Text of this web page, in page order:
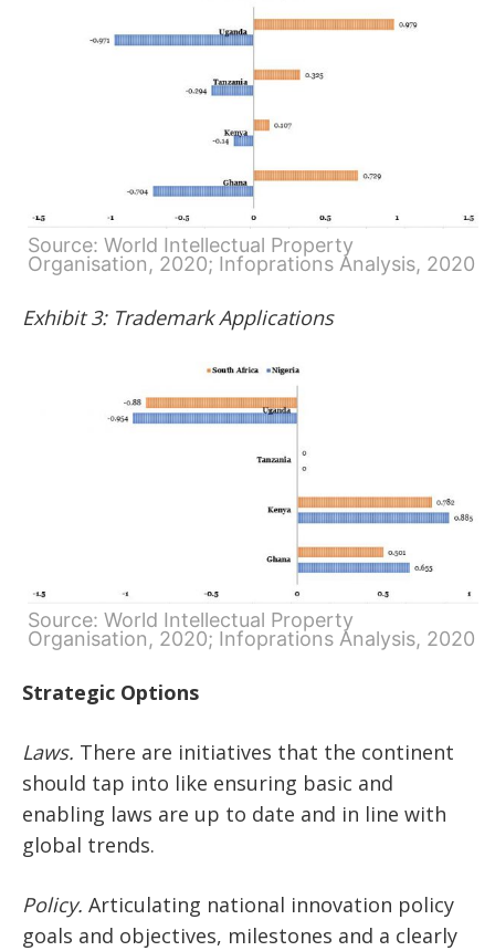
Source: World Intellectual Property
Organisation, 2020; Infoprations Analysis, 2020
Exhibit 3: Trademark Applications
Source: World Intellectual Property
Organisation, 2020; Infoprations Analysis, 2020
Strategic Options
Laws. There are initiatives that the continent
should tap into like ensuring basic and
enabling laws are up to date and in line with
global trends.
Policy. Articulating national innovation policy
goals and objectives, milestones and a clearly